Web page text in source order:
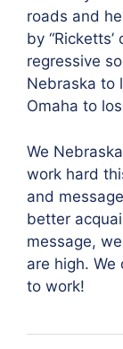
roads and
by
regressive
Nebraska to
Omaha to
We
work hard
and
better
message,
are high. We
to work!